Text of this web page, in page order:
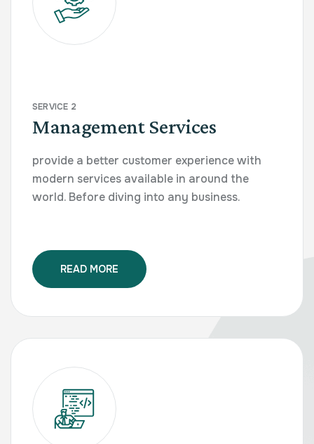
SERVICE 2
Management Services
provide a better customer experience with
modern services available in around the
world. Before diving into any business.
READ MORE